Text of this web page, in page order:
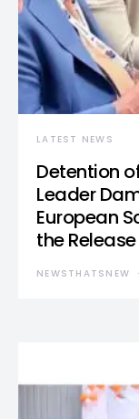
LATEST NEWS
Detention
Leader
European
the
NEWSTHATSNEW